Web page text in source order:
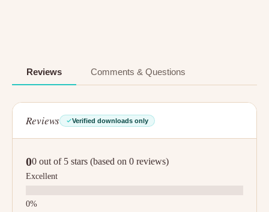
Reviews Comments & Questions
Reviews Verified downloads only
00 out of 5 stars (based on 0 reviews)
Excellent